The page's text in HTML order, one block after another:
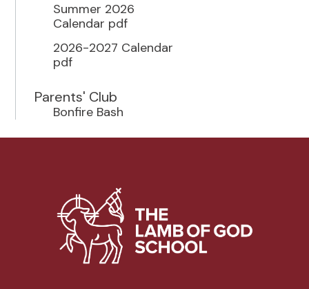
Summer 2026
Calendar pdf
2026-2027 Calendar
pdf
Parents' Club
Bonfire Bash